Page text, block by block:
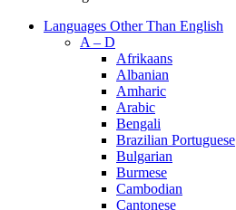
Languages Other Than English
A – D
Afrikaans
Albanian
Amharic
Arabic
Bengali
Brazilian Portuguese
Bulgarian
Burmese
Cambodian
Cantonese